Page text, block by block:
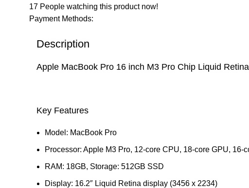
17 People watching this product now!
Payment Methods:
Description
Apple MacBook Pro 16 inch M3 Pro Chip Liquid
Key Features
Model: MacBook Pro
Processor: Apple M3 Pro, 12‑core CPU, 18‑core GPU,
RAM: 18GB, Storage: 512GB SSD
Display: 16.2″ Liquid Retina display (3456 x 2234)